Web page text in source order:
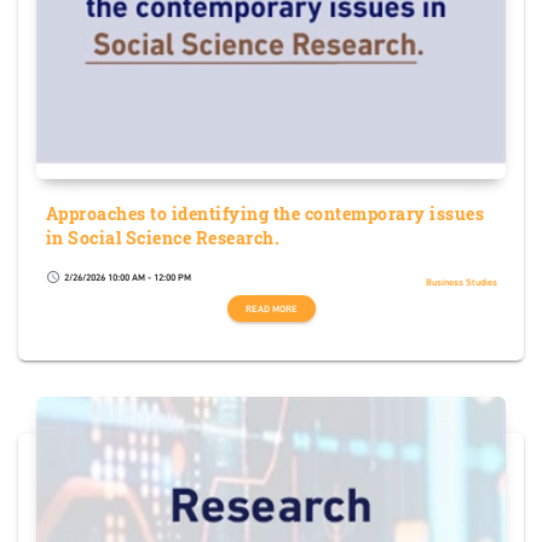
Approaches to identifying the contemporary issues
in Social Science Research.
schedule 2/26/2026 10:00 AM - 12:00 PM
Business Studies
READ MORE